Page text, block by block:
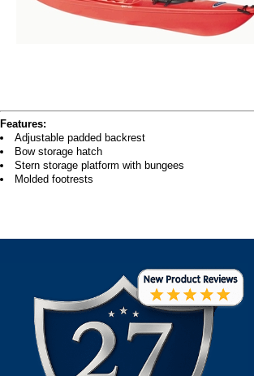
Features:
Adjustable padded backrest
Bow storage hatch
Stern storage platform with bungees
Molded footrests